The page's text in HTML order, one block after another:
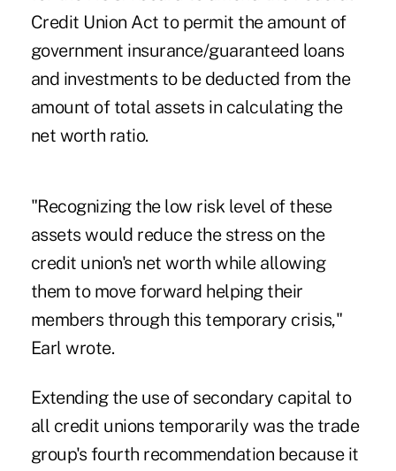
Credit Union Act to permit the amount of
government insurance/guaranteed loans
and investments to be deducted from the
amount of total assets in calculating the
net worth ratio.
"Recognizing the low risk level of these
assets would reduce the stress on the
credit union's net worth while allowing
them to move forward helping their
members through this temporary crisis,"
Earl wrote.
Extending the use of secondary capital to
all credit unions temporarily was the trade
group's fourth recommendation because it